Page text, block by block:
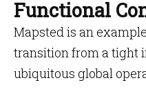
Functional
Mapsted is an
transition from a tight
ubiquitous global